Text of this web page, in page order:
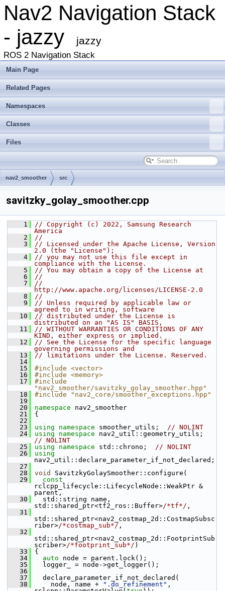
Nav2 Navigation Stack
- jazzy
jazzy
ROS 2 Navigation Stack
Main Page
Related Pages
Namespaces
Classes
Files
nav2_smoother src
savitzky_golay_smoother.cpp
    1
// Copyright (c) 2022, Samsung Research
America
    2
//
    3
// Licensed under the Apache License, Version
2.0 (the "License");
    4
// you may not use this file except in
compliance with the License.
    5
// You may obtain a copy of the License at
    6
//
    7
//
http://www.apache.org/licenses/LICENSE-2.0
    8
//
    9
// Unless required by applicable law or
agreed to in writing, software
   10
// distributed under the License is
distributed on an "AS IS" BASIS,
   11
// WITHOUT WARRANTIES OR CONDITIONS OF ANY
KIND, either express or implied.
   12
// See the License for the specific language
governing permissions and
   13
// limitations under the License. Reserved.
   14
   15
#include <vector>
   16
#include <memory>
   17
#include
"nav2_smoother/savitzky_golay_smoother.hpp"
   18
#include "nav2_core/smoother_exceptions.hpp"
   19
   20
namespace nav2_smoother
   21
{
   22
   23
using namespace smoother_utils; // NOLINT
   24
using namespace
// NOLINT
   25
using namespace std::chrono; // NOLINT
   26
using
nav2_util::declare_parameter_if_not_declared;
   27
   28
void
SavitzkyGolaySmoother::configure(
   29
const
rclcpp_lifecycle::LifecycleNode::WeakPtr &
parent,
   30
std::string name,
std::shared_ptr<tf2_ros::Buffer>/*tf*/ ,
   31
std::shared_ptr<nav2_costmap_2d::CostmapSubsc
riber>/*costmap_sub*/ ,
   32
std::shared_ptr<nav2_costmap_2d::FootprintSub
scriber>/*footprint_sub*/ )
   33
{
   34
auto node = parent.lock();
   35
logger_ = node->get_logger();
   36
   37
declare_parameter_if_not_declared(
   38
node, name + ".do_refinement" ,